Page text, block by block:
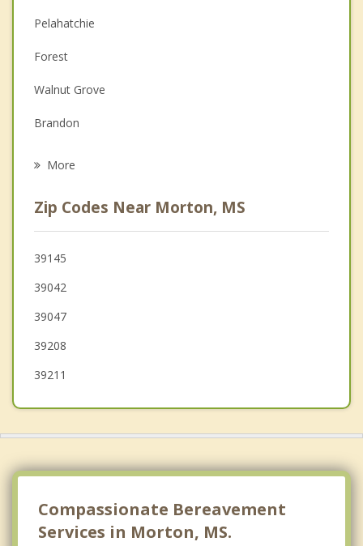
Christian Counseling
Couples Counseling
Depression
Family Counseling
Pelahatchie
Forest
Walnut Grove
Brandon
Ridgeland
Pearl
Flowood
Canton
More
Zip Codes Near Morton, MS
39145
39042
39047
39208
39211
Compassionate Bereavement
Services in Morton, MS.